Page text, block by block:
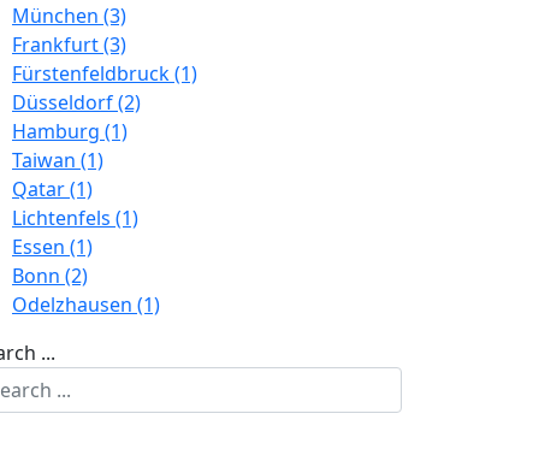
München (3)
Frankfurt (3)
Fürstenfeldbruck (1)
Düsseldorf (2)
Hamburg (1)
Taiwan (1)
Qatar (1)
Lichtenfels (1)
Essen (1)
Bonn (2)
Odelzhausen (1)
...